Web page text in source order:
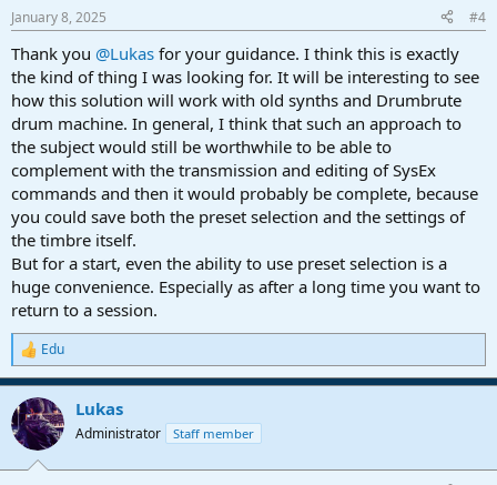
s
January 8, 2025 #4
Thank you @Lukas for your guidance. I think this is exactly
the kind of thing I was looking for. It will be interesting to see
how this solution will work with old synths and Drumbrute
drum machine. In general, I think that such an approach to
the subject would still be worthwhile to be able to
complement with the transmission and editing of SysEx
commands and then it would probably be complete, because
you could save both the preset selection and the settings of
the timbre itself.
But for a start, even the ability to use preset selection is a
huge convenience. Especially as after a long time you want to
return to a session.
R
e
a
c
t
i
Edu
Lukas
Administrator Staff member